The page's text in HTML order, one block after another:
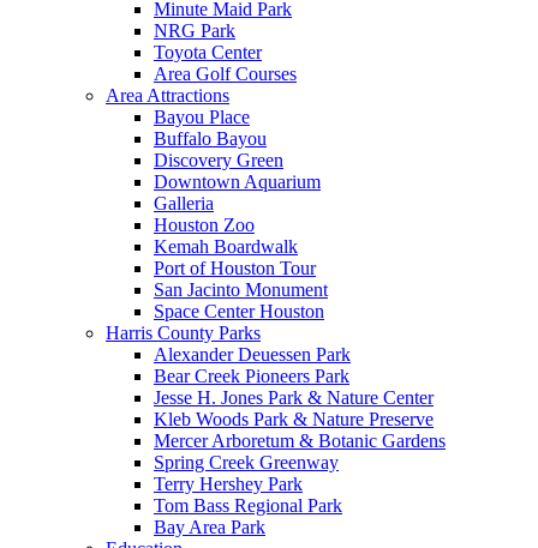
Minute Maid Park
NRG Park
Toyota Center
Area Golf Courses
Area Attractions
Bayou Place
Buffalo Bayou
Discovery Green
Downtown Aquarium
Galleria
Houston Zoo
Kemah Boardwalk
Port of Houston Tour
San Jacinto Monument
Space Center Houston
Harris County Parks
Alexander Deuessen Park
Bear Creek Pioneers Park
Jesse H. Jones Park & Nature Center
Kleb Woods Park & Nature Preserve
Mercer Arboretum & Botanic Gardens
Spring Creek Greenway
Terry Hershey Park
Tom Bass Regional Park
Bay Area Park